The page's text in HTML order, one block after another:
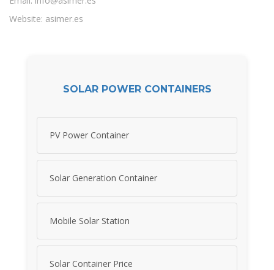
Website: asimer.es
SOLAR POWER CONTAINERS
PV Power Container
Solar Generation Container
Mobile Solar Station
Solar Container Price